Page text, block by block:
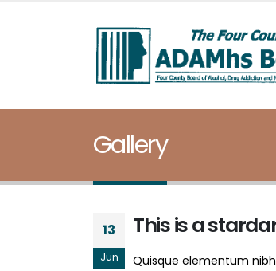
Gallery
13
Jun
This is a
Quisque elementum